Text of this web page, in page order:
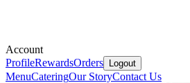
Account
ProfileRewardsOrders Logout
MenuCateringOur StoryContact Us